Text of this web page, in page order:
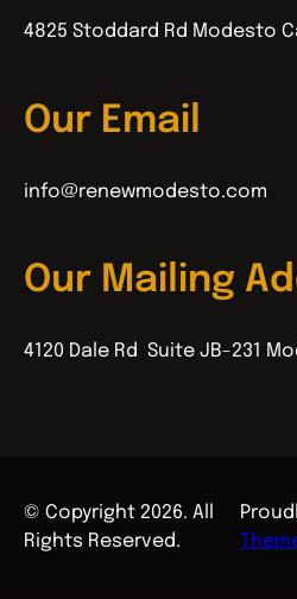
4825 Stoddard Rd Modesto
Our Email
info@renewmodesto.com
Our Mailing
4120 Dale Rd Suite JB-231
© Copyright 2026. All
Rights Reserved.